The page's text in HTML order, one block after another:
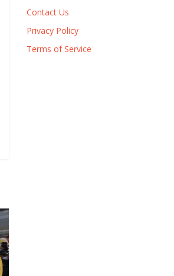
Contact Us
Privacy Policy
Terms of Service